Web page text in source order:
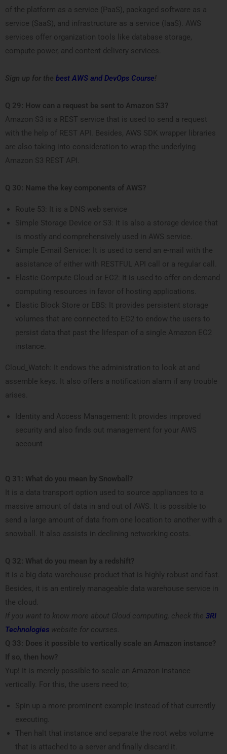
of the platform as a service (PaaS), packaged software as a
service (SaaS), and infrastructure as a service (laaS). AWS
services offer organization tools like database storage,
compute power, and content delivery services.
Sign up for the best AWS and DevOps Course!
Q 29: How can a request be sent to Amazon S3?
Amazon S3 is a REST service that is used to send a request
with the help of REST API. Besides, AWS SDK wrapper libraries
are also taking into consideration to wrap the underlying
Amazon S3 REST API.
Q 30: Name the key components of AWS?
Route 53: It is a DNS web service
Simple Storage Device or S3: It is also a storage device that
is mostly and comprehensively used in AWS service.
Simple E-mail Service: It is used to send an e-mail with the
assistance of either with RESTFUL API call or a regular call.
Elastic Compute Cloud or EC2: It is used to offer on-demand
computing resources in favor of hosting applications.
Elastic Block Store or EBS: It provides persistent storage
volumes that are connected to EC2 to endow the users to
persist data that past the lifespan of a single Amazon EC2
instance.
Cloud_Watch: It endows the administration to look at and
assemble keys. It also offers a notification alarm if any trouble
arises.
Identity and Access Management: It provides improved
security and also finds out management for your AWS
account
Q 31: What do you mean by Snowball?
It is a data transport option used to source appliances to a
massive amount of data in and out of AWS. It is possible to
send a large amount of data from one location to another with a
snowball. It also assists in declining networking costs.
Q 32: What do you mean by a redshift?
It is a big data warehouse product that is highly robust and fast.
Besides, it is an entirely manageable data warehouse service in
the cloud.
If you want to know more about Cloud computing, check the 3RI
Technologies website for courses.
Q 33: Does it possible to vertically scale an Amazon instance?
If so, then how?
Yup! It is merely possible to scale an Amazon instance
vertically. For this, the users need to;
Spin up a more prominent example instead of that currently
executing.
Then halt that instance and separate the root webs volume
that is attached to a server and finally discard it.